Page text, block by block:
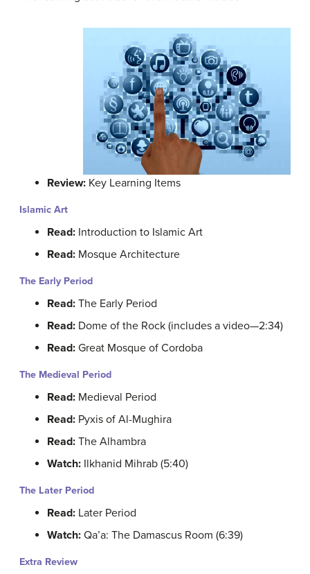
Review: Key Learning Items
Islamic Art
Read: Introduction to Islamic Art
Read: Mosque Architecture
The Early Period
Read: The Early Period
Read: Dome of the Rock (includes a video—2:34)
Read: Great Mosque of Cordoba
The Medieval Period
Read: Medieval Period
Read: Pyxis of Al-Mughira
Read: The Alhambra
Watch: Ilkhanid Mihrab (5:40)
The Later Period
Read: Later Period
Watch: Qa’a: The Damascus Room (6:39)
Extra Review